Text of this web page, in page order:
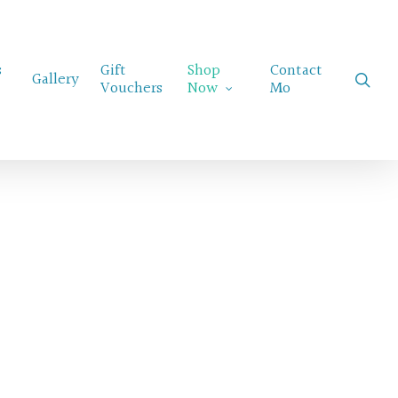
Gallery Gift
Vouchers
Shop
Now
Contact
Mo